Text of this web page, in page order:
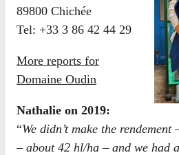
89800 Chichée
Tel: +33 3 86 42 44 29
More reports for
Domaine Oudin
​Nathalie on 2019:
“We didn’t make the
– about 42 hl/ha – and we had